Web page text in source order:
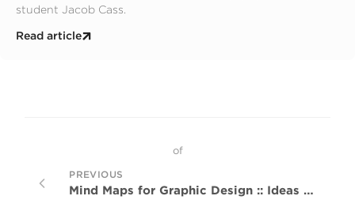
student Jacob Cass.
Read article
PREVIOUS
Mind Maps for Graphic Design :: Ideas Generation Techniques
of